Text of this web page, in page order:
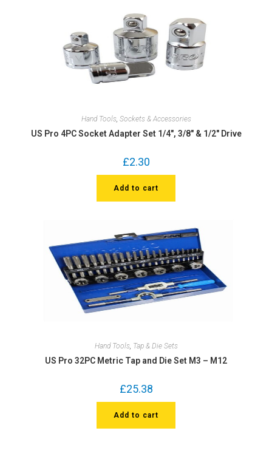
Hand Tools, Sockets & Accessories
US Pro 4PC Socket Adapter Set 1/4″, 3/8″ & 1/2″ Drive
£2.30
Add to cart
Hand Tools, Tap & Die Sets
US Pro 32PC Metric Tap and Die Set M3 – M12
£25.38
Add to cart